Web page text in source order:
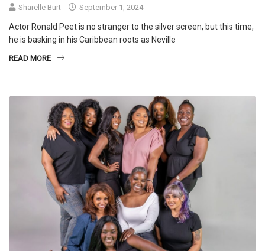
Sharelle Burt September 1, 2024
Actor Ronald Peet is no stranger to the silver screen, but this time,
he is basking in his Caribbean roots as Neville
READ MORE